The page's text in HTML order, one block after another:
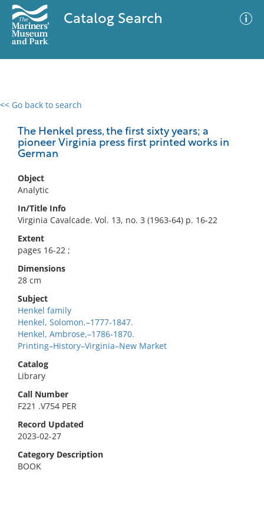
Catalog Search
<< Go back to search
The Henkel press, the first sixty years; a
pioneer Virginia press first printed works in
German
Object
Analytic
In/Title Info
Virginia Cavalcade. Vol. 13, no. 3 (1963-64) p. 16-22
Extent
pages 16-22 ;
Dimensions
28 cm
Subject
Henkel family
Henkel, Solomon,–1777-1847.
Henkel, Ambrose,–1786-1870.
Printing–History–Virginia–New Market
Catalog
Library
Call Number
F221 .V754 PER
Record Updated
2023-02-27
Category Description
BOOK
0 results